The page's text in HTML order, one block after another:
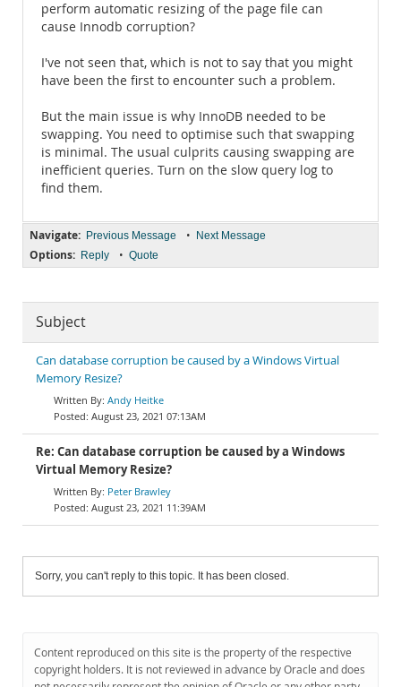
perform automatic resizing of the page file can
cause Innodb corruption?
I've not seen that, which is not to say that you might
have been the first to encounter such a problem.
But the main issue is why InnoDB needed to be
swapping. You need to optimise such that swapping
is minimal. The usual culprits causing swapping are
inefficient queries. Turn on the slow query log to
find them.
Navigate: Previous Message • Next Message
Options: Reply • Quote
Subject
Can database corruption be caused by a Windows Virtual
Memory Resize?
Andy Heitke
August 23, 2021 07:13AM
Re: Can database corruption be caused by a Windows
Virtual Memory Resize?
Peter Brawley
August 23, 2021 11:39AM
Sorry, you can't reply to this topic. It has been closed.
Content reproduced on this site is the property of the respective
copyright holders. It is not reviewed in advance by Oracle and does